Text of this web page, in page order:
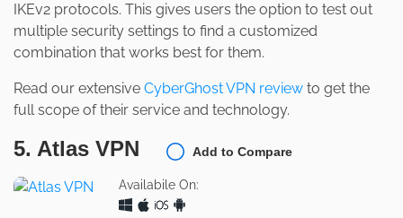
IKEv2 protocols. This gives users the option to test out
multiple security settings to find a customized
combination that works best for them.
Read our extensive CyberGhost VPN review to get the
full scope of their service and technology.
5. Atlas VPN Add to Compare
Availabile On: